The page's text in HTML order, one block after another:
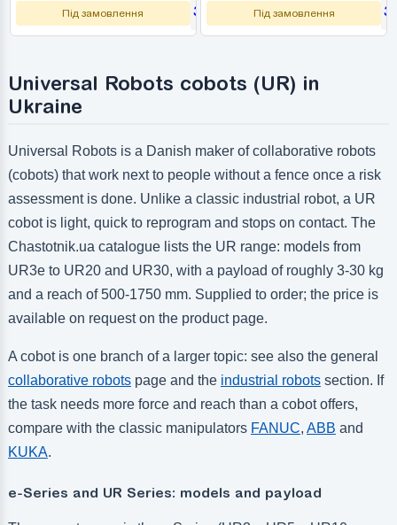
Під замовлення 3 060 000UAH
Під замовлення 3
Universal Robots cobots (UR) in
Ukraine
Universal Robots is a Danish maker of collaborative robots
(cobots) that work next to people without a fence once a risk
assessment is done. Unlike a classic industrial robot, a UR
cobot is light, quick to reprogram and stops on contact. The
Chastotnik.ua catalogue lists the UR range: models from
UR3e to UR20 and UR30, with a payload of roughly 3-30 kg
and a reach of 500-1750 mm. Supplied to order; the price is
available on request on the product page.
A cobot is one branch of a larger topic: see also the general
collaborative robotspage and the industrial robotssection. If
the task needs more force and reach than a cobot offers,
compare with the classic manipulators FANUC, ABB and
KUKA.
e-Series and UR Series: models and payload